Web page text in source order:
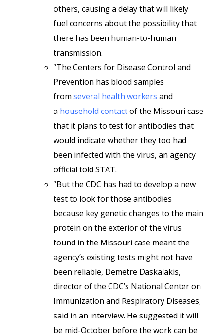
others, causing a delay that will likely
fuel concerns about the possibility that
there has been human-to-human
transmission.
“The Centers for Disease Control and
Prevention has blood samples
from several health workers and
a household contactof the Missouri case
that it plans to test for antibodies that
would indicate whether they too had
been infected with the virus, an agency
official told STAT.
“But the CDC has had to develop a new
test to look for those antibodies
because key genetic changes to the main
protein on the exterior of the virus
found in the Missouri case meant the
agency’s existing tests might not have
been reliable, Demetre Daskalakis,
director of the CDC’s National Center on
Immunization and Respiratory Diseases,
said in an interview. He suggested it will
be mid-October before the work can be